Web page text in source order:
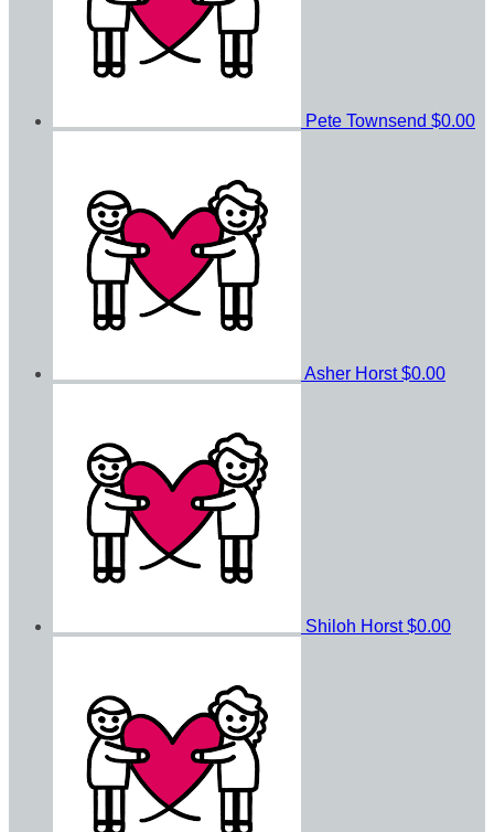
Pete Townsend $0.00
Asher Horst$0.00
Shiloh Horst$0.00